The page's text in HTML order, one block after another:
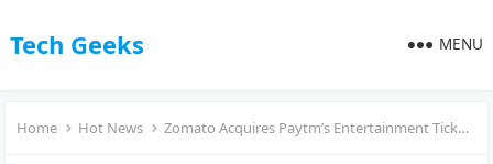
Tech Geeks MENU
Home Hot News Zomato Acquires Paytm’s Entertainment Ticketing Business for ₹2,048 Crore – Transition to Complete in 12 Months